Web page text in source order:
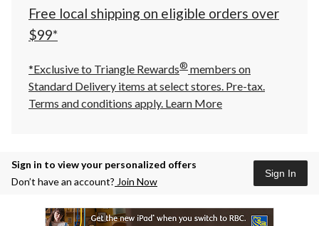
Free local shipping on eligible orders over
$99*
*Exclusive to Triangle Rewards® members on
Standard Delivery items at select stores. Pre-tax.
Terms and conditions apply. Learn More
Sign in to view your personalized offers
Don’t have an account? Join Now
Sign In